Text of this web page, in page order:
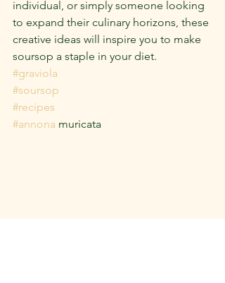
individual, or simply someone looking
to expand their culinary horizons, these
creative ideas will inspire you to make
soursop a staple in your diet.
#graviola
#soursop
#recipes
#annona muricata